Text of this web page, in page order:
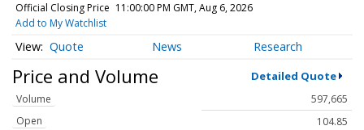
Official Closing Price 11:00:00 PM GMT, Aug 6, 2026
Add to My Watchlist
Quote News Research
Price and Volume Detailed Quote
Volume
597,665
Open
104.85